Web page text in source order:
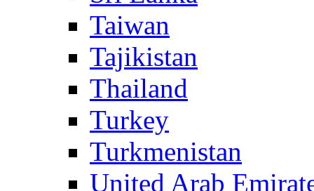
Taiwan
Tajikistan
Thailand
Turkey
Turkmenistan
United Arab